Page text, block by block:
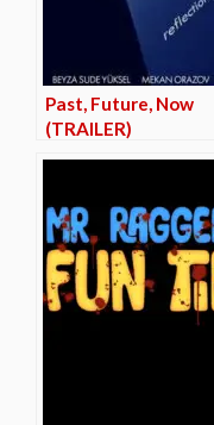
Past, Future, Now
(TRAILER)